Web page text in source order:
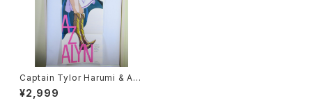
Captain Tylor Harumi & Az
alyn - Double Sided Poste
r Animage 1993 May
¥2,999